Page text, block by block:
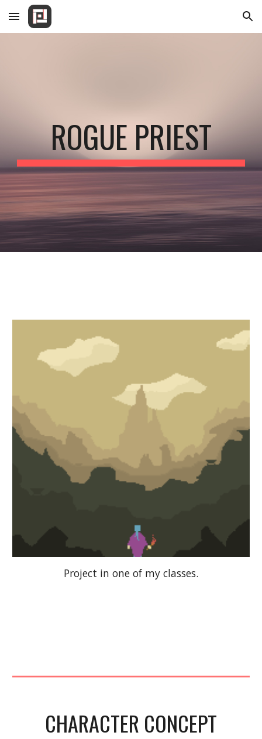
Skip to main content Skip to navigation
ROGUE PRIEST
Project in one of my classes.
CHARACTER CONCEPT